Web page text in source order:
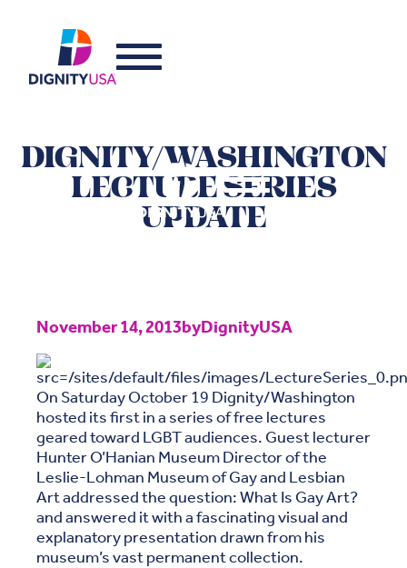
DIGNITY/WASHINGTON
LECTURE SERIES
UPDATE
November 14, 2013byDignityUSA
On Saturday October 19 Dignity/Washington
hosted its first in a series of free lectures
geared toward LGBT audiences. Guest lecturer
Hunter O’Hanian Museum Director of the
Leslie-Lohman Museum of Gay and Lesbian
Art addressed the question: What Is Gay Art?
and answered it with a fascinating visual and
explanatory presentation drawn from his
museum’s vast permanent collection.